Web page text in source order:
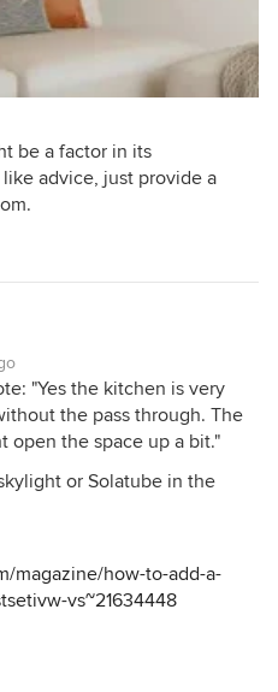
be a factor in its
advice, just provide a
"Yes the kitchen is very
the pass through. The
open the space up a bit."
or Solatube in the
magazine/how-to-add-a-
vs~21634448